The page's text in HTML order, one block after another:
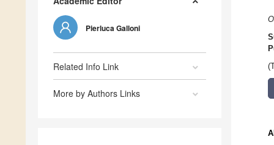
Pierluca Galloni
Related Info Link
More by Authors Links